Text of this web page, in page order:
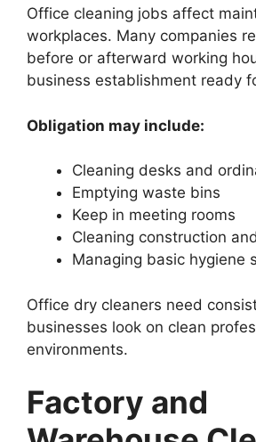
Office cleaning jobs affect
workplaces. Many companies
before or afterward working
business establishment ready
Obligation may include:
Cleaning desks and
Emptying waste bins
Keep in meeting rooms
Cleaning construction
Managing basic hygiene
Office dry cleaners need
businesses look on clean
environments.
Factory and